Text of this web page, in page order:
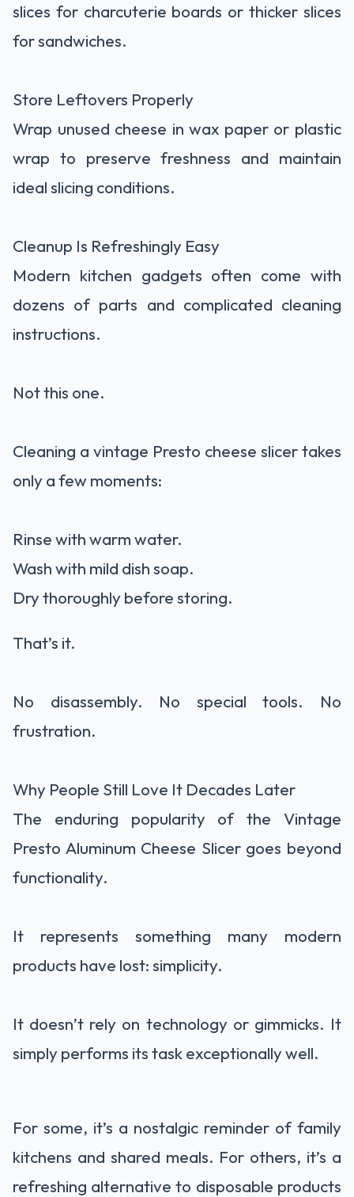
slices for charcuterie boards or thicker slices
for sandwiches.
Store Leftovers Properly
Wrap unused cheese in wax paper or plastic
wrap to preserve freshness and maintain
ideal slicing conditions.
Cleanup Is Refreshingly Easy
Modern kitchen gadgets often come with
dozens of parts and complicated cleaning
instructions.
Not this one.
Cleaning a vintage Presto cheese slicer takes
only a few moments:
Rinse with warm water.
Wash with mild dish soap.
Dry thoroughly before storing.
That’s it.
No disassembly. No special tools. No
frustration.
Why People Still Love It Decades Later
The enduring popularity of the Vintage
Presto Aluminum Cheese Slicer goes beyond
functionality.
It represents something many modern
products have lost: simplicity.
It doesn’t rely on technology or gimmicks. It
simply performs its task exceptionally well.
For some, it’s a nostalgic reminder of family
kitchens and shared meals. For others, it’s a
refreshing alternative to disposable products